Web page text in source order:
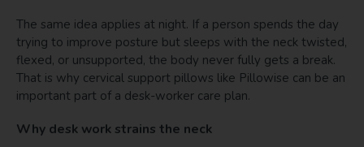
The same idea applies at night. If a person spends the day
trying to improve posture but sleeps with the neck twisted,
flexed, or unsupported, the body never fully gets a break.
That is why cervical support pillows like Pillowise can be an
important part of a desk-worker care plan.
Why desk work strains the neck